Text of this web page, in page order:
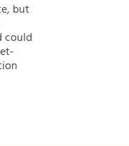
but
could